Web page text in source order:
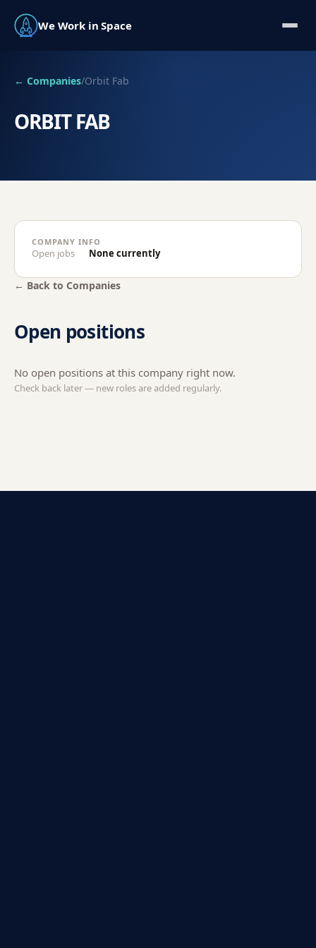
We Work in Space
← Companies/Orbit Fab
ORBIT FAB
Open positions
No open positions at this company right now.
Check back later — new roles are added regularly.
COMPANY INFO
Open jobs None currently
← Back to Companies